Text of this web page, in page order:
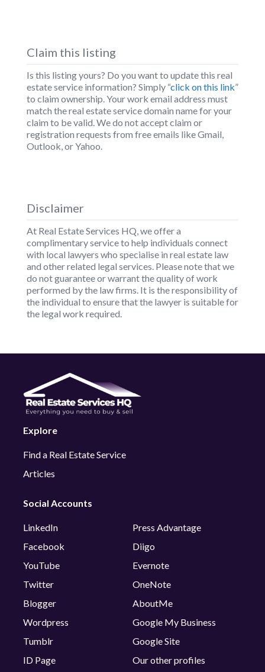
Claim this listing
Is this listing yours? Do you want to update this real
estate service information? Simply “click on this link”
to claim ownership. Your work email address must
match the real estate service domain name for your
claim to be valid. We do not accept claim or
registration requests from free emails like Gmail,
Outlook, or Yahoo.
Disclaimer
At Real Estate Services HQ, we offer a
complimentary service to help individuals connect
with local lawyers who specialise in real estate law
and other related legal services. Please note that we
do not guarantee or warrant the quality of work
performed by the law firms. It is the responsibility of
the individual to ensure that the lawyer is suitable for
the legal work required.
Explore
Find a Real Estate Service
Articles
Social Accounts
LinkedIn
Facebook
YouTube
Twitter
Blogger
Wordpress
Tumblr
ID Page
Press Advantage
Diigo
Evernote
OneNote
AboutMe
Google My Business
Google Site
Our other profiles